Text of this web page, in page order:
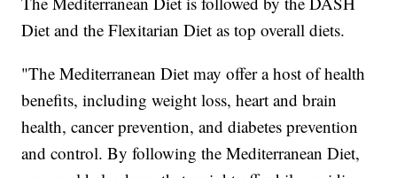
Diet and the Flexitarian Diet as top overall diets.
"The Mediterranean Diet may offer a host of health
benefits, including weight loss, heart and brain
health, cancer prevention, and diabetes prevention
and control. By following the Mediterranean Diet,